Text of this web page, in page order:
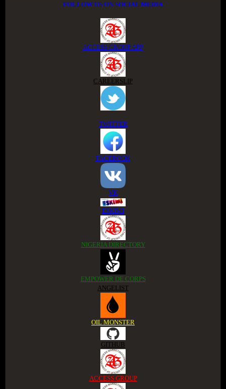
FOLLOW US ON SOCIAL MEDIA
ACCESS GROUP APP
CAREERSLIP
TWITTER
FACEBOOK
VK
ESKIMI
NIGERIA DIRECTORY
EMPOWER DE CORPS
ANGELIST
OIL MONSTER
GITHUB
ACCESS GROUP